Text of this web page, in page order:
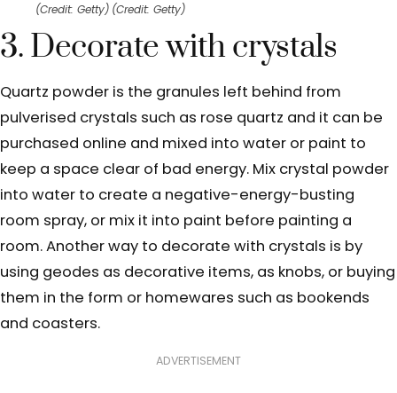
(Credit: Getty) (Credit: Getty)
3. Decorate with crystals
Quartz powder is the granules left behind from
pulverised crystals such as rose quartz and it can be
purchased online and mixed into water or paint to
keep a space clear of bad energy. Mix crystal powder
into water to create a negative-energy-busting
room spray, or mix it into paint before painting a
room. Another way to decorate with crystals is by
using geodes as decorative items, as knobs, or buying
them in the form or homewares such as bookends
and coasters.
ADVERTISEMENT